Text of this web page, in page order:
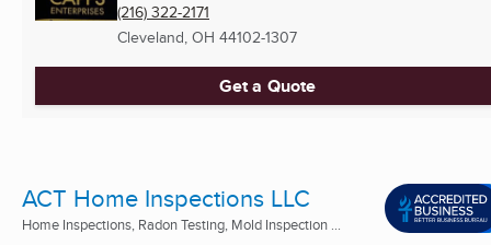
(216) 322-2171
Cleveland, OH 44102-1307
Get a Quote
ACT Home Inspections LLC
Home Inspections, Radon Testing, Mold Inspection ...